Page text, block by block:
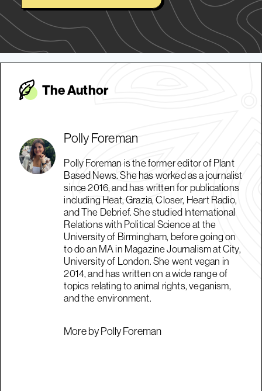
The Author
Polly Foreman
Polly Foreman is the former editor of Plant
Based News. She has worked as a journalist
since 2016, and has written for publications
including Heat, Grazia, Closer, Heart Radio,
and The Debrief. She studied International
Relations with Political Science at the
University of Birmingham, before going on
to do an MA in Magazine Journalism at City,
University of London. She went vegan in
2014, and has written on a wide range of
topics relating to animal rights, veganism,
and the environment.
More by Polly Foreman